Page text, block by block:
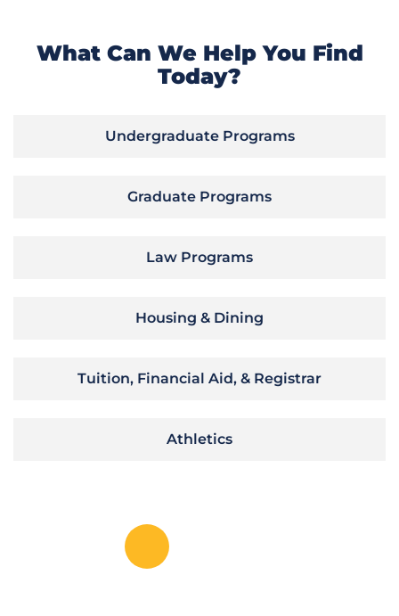
What Can We Help You Find
Today?
Undergraduate Programs
Graduate Programs
Law Programs
Housing & Dining
Tuition, Financial Aid, & Registrar
Athletics